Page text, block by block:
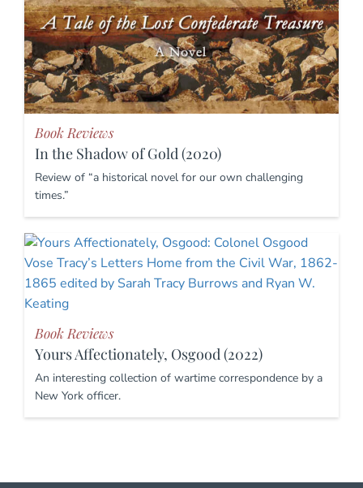
Book Reviews
In the Shadow of Gold (2020)
Review of “a historical novel for our own challenging
times.”
Book Reviews
Yours Affectionately, Osgood (2022)
An interesting collection of wartime correspondence by a
New York officer.